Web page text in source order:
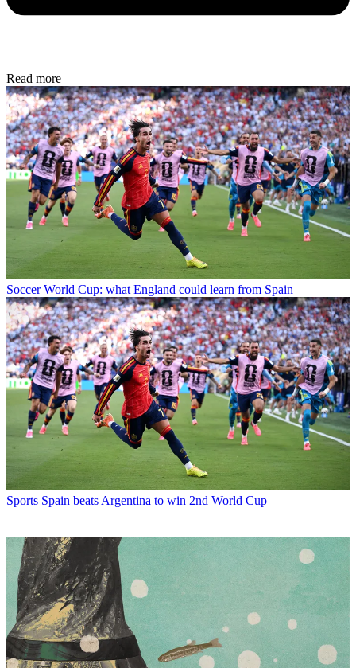
Read more
Soccer World Cup: what England could learn from Spain
Sports Spain beats Argentina to win 2nd World Cup